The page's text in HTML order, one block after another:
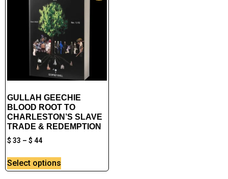
GULLAH GEECHIE
BLOOD ROOT TO
CHARLESTON’S SLAVE
TRADE & REDEMPTION
$ 33 – $ 44
Select options